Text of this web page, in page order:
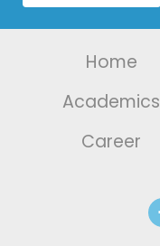
Home
Academics
Career